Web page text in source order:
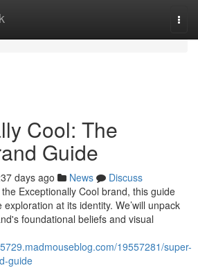
Cool: The
Guide
days ago News
Discuss
Exceptionally Cool brand, this guide
at its identity. We’will unpack
foundational beliefs and visual
19557281/super-
guide